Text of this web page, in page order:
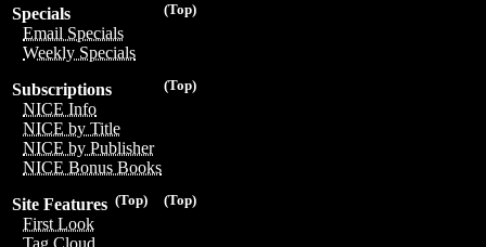
(Top)
Specials
Email Specials
Weekly Specials
(Top)
Subscriptions
NICE Info
NICE by Title
NICE by Publisher
NICE Bonus Books
(Top)
(Top)
Site Features
First Look
Tag Cloud